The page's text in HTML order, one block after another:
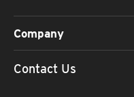
Company
Contact Us